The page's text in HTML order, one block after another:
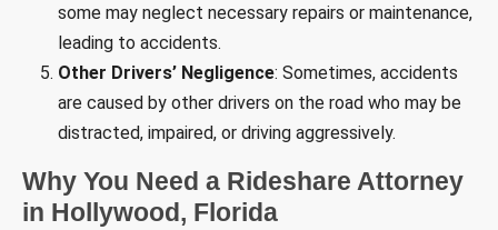
some may neglect necessary repairs or maintenance,
leading to accidents.
Other Drivers’ Negligence: Sometimes, accidents
are caused by other drivers on the road who may be
distracted, impaired, or driving aggressively.
Why You Need a Rideshare Attorney
in Hollywood, Florida